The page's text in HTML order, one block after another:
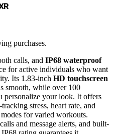
purchases.
calls, and IP68 waterproof
for active individuals who want
Its 1.83-inch HD touchscreen
smooth, while over 100
personalize your look. It offers
stress, heart rate, and
for varied workouts.
and message alerts, and built-